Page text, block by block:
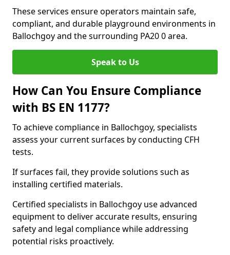
These services ensure operators maintain safe,
compliant, and durable playground environments in
Ballochgoy and the surrounding PA20 0 area.
Speak to Us
How Can You Ensure Compliance
with BS EN 1177?
To achieve compliance in Ballochgoy, specialists
assess your current surfaces by conducting CFH
tests.
If surfaces fail, they provide solutions such as
installing certified materials.
Certified specialists in Ballochgoy use advanced
equipment to deliver accurate results, ensuring
safety and legal compliance while addressing
potential risks proactively.